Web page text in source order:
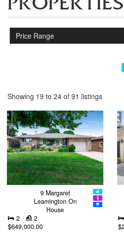
Showing 19 to 24 of 91 listings
9 Margaret
Leamington On
House
2
2
$649,000.00